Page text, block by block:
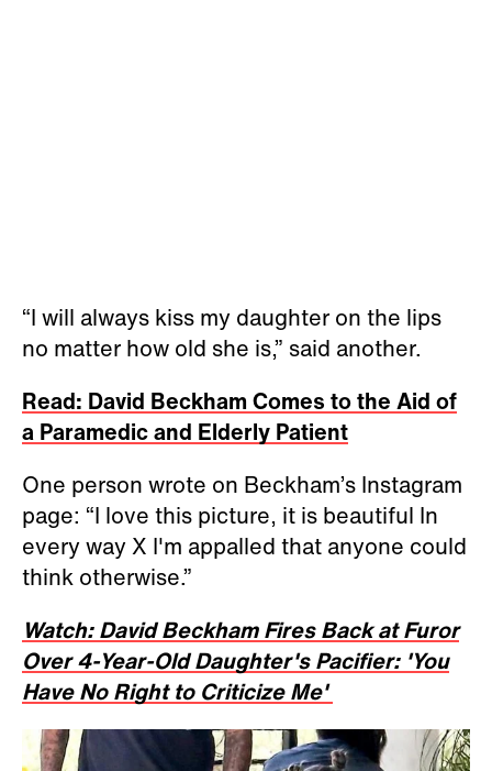
“I will always kiss my daughter on the lips
no matter how old she is,” said another.
Read: David Beckham Comes to the Aid of
a Paramedic and Elderly Patient
One person wrote on Beckham’s Instagram
page: “I love this picture, it is beautiful In
every way X I'm appalled that anyone could
think otherwise.”
Watch: David Beckham Fires Back at Furor
Over 4-Year-Old Daughter's Pacifier: 'You
Have No Right to Criticize Me'